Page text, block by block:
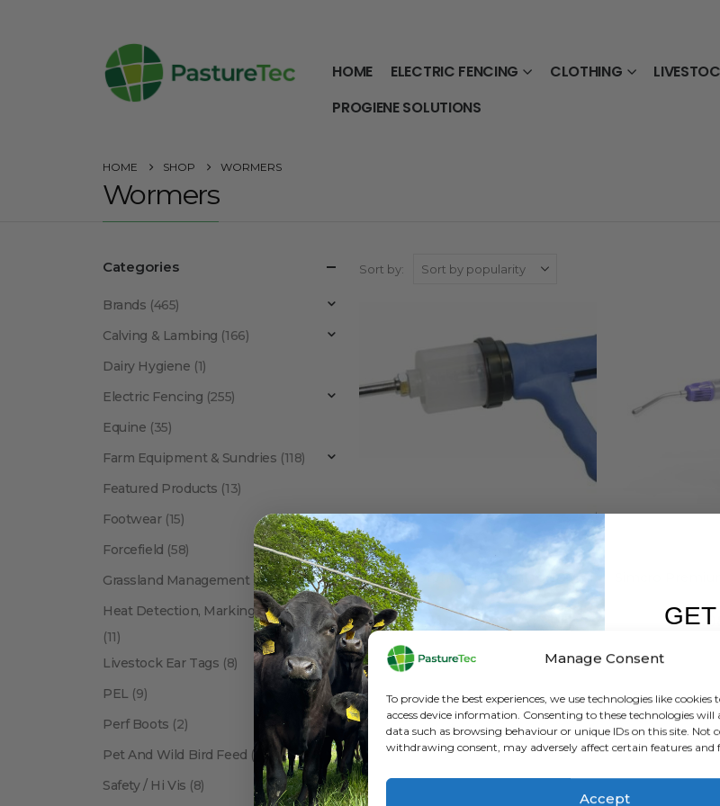
Manage Consent
To provide the best experiences, we use technologies like cookies
access device information. Consenting to these technologies will
data such as browsing behaviour or unique IDs on this site. Not
withdrawing consent, may adversely affect certain features and
Accept
HOME ELECTRIC FENCING CLOTHING
PROGIENE SOLUTIONS
HOME SHOP WORMERS
Wormers
Sort by:
ANIMAL HEALTH FARM EQUIPMENT & SUNDRIES
Syringe Drencher – 70ml to 500ml
0out of 5
£ 31.84inc. VAT
This
has
multiple
variants.
The
options
0
£
Show:
Categories
Brands (465)
Calving & Lambing (166)
Dairy Hygiene (1)
Electric Fencing (255)
Equine (35)
Farm Equipment & Sundries (118)
Featured Products (13)
Footwear (15)
Forcefield (58)
Grassland Management (12)
Heat Detection, Marking & Tail Paint
(11)
Livestock Ear Tags (8)
PEL (9)
Perf Boots (2)
Pet And Wild Bird Feed (24)
Safety / Hi Vis (8)
Sign